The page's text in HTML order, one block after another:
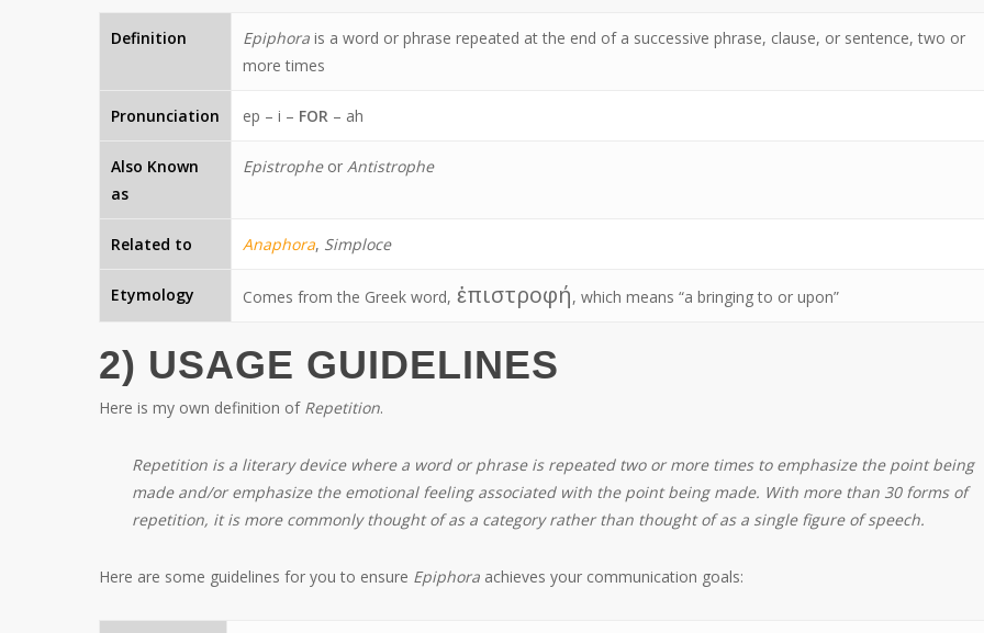
Definition Epiphora is a word or phrase repeated at the end of a successive phrase, clause, or sentence, two or
more times
Pronunciation ep – i – FOR – ah
Also Known
as
Epistropheor Antistrophe
Related to Anaphora, Simploce
Etymology Comes from the Greek word, ἐπιστροφή, which means “a bringing to or upon”
2) USAGE GUIDELINES
Here is my own definition of Repetition.
Repetition is a literary device where a word or phrase is repeated two or more times to emphasize the point being
made and/or emphasize the emotional feeling associated with the point being made. With more than 30 forms of
repetition, it is more commonly thought of as a category rather than thought of as a single figure of speech.
Here are some guidelines for you to ensure Epiphora achieves your communication goals: